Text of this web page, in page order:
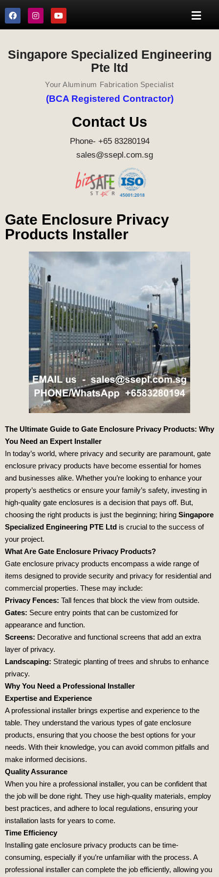
Singapore Specialized Engineering
Pte ltd
Your Aluminum Fabrication Specialist
(BCA Registered Contractor)
Contact Us
Phone- +65 83280194
sales@ssepl.com.sg
Gate Enclosure Privacy
Products Installer
The Ultimate Guide to Gate Enclosure Privacy Products: Why
You Need an Expert Installer
In today’s world, where privacy and security are paramount, gate
enclosure privacy products have become essential for homes
and businesses alike. Whether you’re looking to enhance your
property’s aesthetics or ensure your family’s safety, investing in
high-quality gate enclosures is a decision that pays off. But,
choosing the right products is just the beginning; hiring Singapore
Specialized Engineering PTE Ltd is crucial to the success of
your project.
What Are Gate Enclosure Privacy Products?
Gate enclosure privacy products encompass a wide range of
items designed to provide security and privacy for residential and
commercial properties. These may include:
Privacy Fences: Tall fences that block the view from outside.
Gates: Secure entry points that can be customized for
appearance and function.
Screens: Decorative and functional screens that add an extra
layer of privacy.
Landscaping: Strategic planting of trees and shrubs to enhance
privacy.
Why You Need a Professional Installer
Expertise and Experience
A professional installer brings expertise and experience to the
table. They understand the various types of gate enclosure
products, ensuring that you choose the best options for your
needs. With their knowledge, you can avoid common pitfalls and
make informed decisions.
Quality Assurance
When you hire a professional installer, you can be confident that
the job will be done right. They use high-quality materials, employ
best practices, and adhere to local regulations, ensuring your
installation lasts for years to come.
Time Efficiency
Installing gate enclosure privacy products can be time-
consuming, especially if you’re unfamiliar with the process. A
professional installer can complete the job efficiently, allowing you